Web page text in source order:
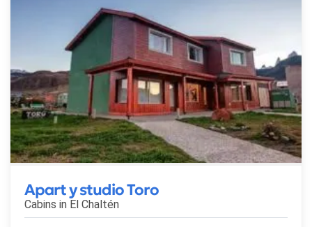
Apart y studio Toro
Cabins in El Chaltén